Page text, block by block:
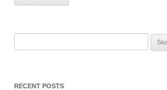
RECENT POSTS